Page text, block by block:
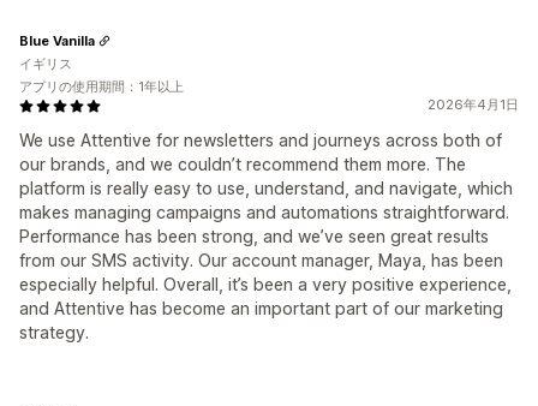
2026年4月1日
We use Attentive for newsletters and journeys across both of
our brands, and we couldn’t recommend them more. The
platform is really easy to use, understand, and navigate, which
makes managing campaigns and automations straightforward.
Performance has been strong, and we’ve seen great results
from our SMS activity. Our account manager, Maya, has been
especially helpful. Overall, it’s been a very positive experience,
and Attentive has become an important part of our marketing
strategy.
Blue Vanilla
イギリス
アプリの使用期間：1年以上